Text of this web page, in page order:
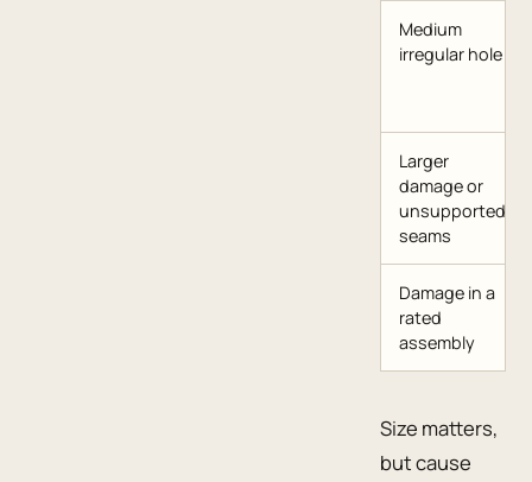
Medium
irregular hole
Larger
damage or
unsupported
seams
Damage in a
rated
assembly
Size matters,
but cause